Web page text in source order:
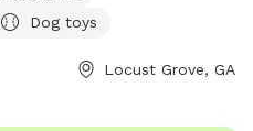
Dog toys
Locust Grove, GA